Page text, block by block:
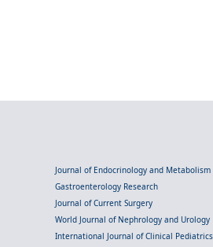
Journal of Endocrinology and Metabolism
Gastroenterology Research
Journal of Current Surgery
World Journal of Nephrology and Urology
International Journal of Clinical Pediatrics